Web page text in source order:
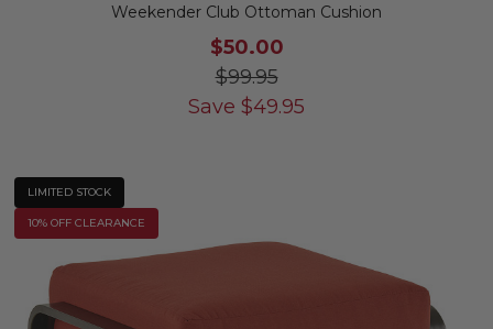
Weekender Club Ottoman Cushion
$50.00
$99.95
Save $49.95
LIMITED STOCK
10% OFF CLEARANCE